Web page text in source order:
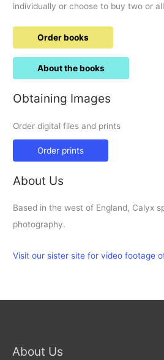
individually or choose to buy two or
Order books
About the books
Obtaining Images
Order digital files and prints
Order prints
About Us
Based in the west of England, Calyx
photography.
Visit our sister site for video footage
About Us